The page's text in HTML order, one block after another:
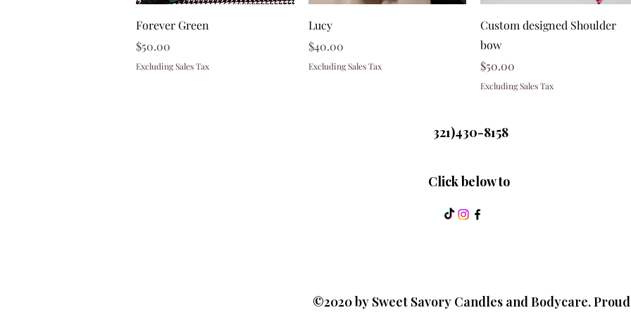
Quick View
Forever Green
Price
$50.00
Excluding Sales Tax
Lucy
Price
$40.00
Excluding Sales Tax
Quick View
Custom designed Shoulder
bow
Price
$50.00
Excluding Sales Tax
321)430-8158
Click below to
©2020 by Sweet Savory Candles and Bodycare.